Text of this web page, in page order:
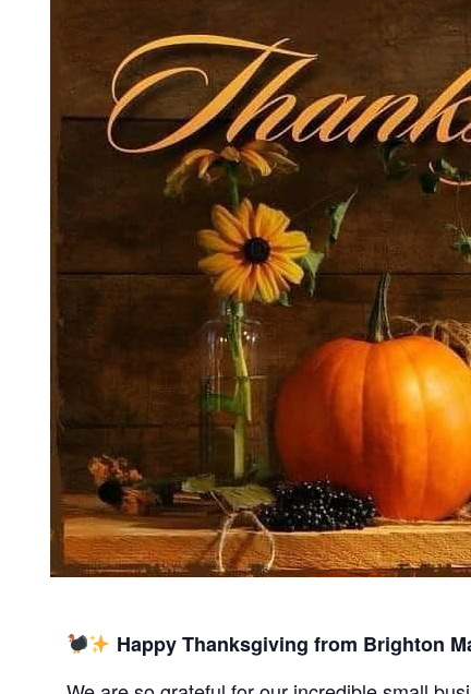
Happy Thanksgiving from Brighton